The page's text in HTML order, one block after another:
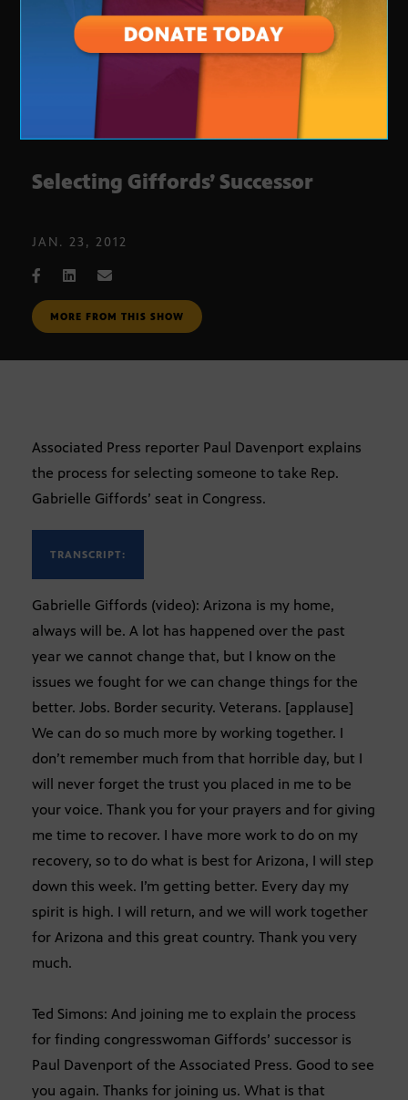
Selecting Giffords’ Successor
JAN. 23, 2012
MORE FROM THIS SHOW
Associated Press reporter Paul Davenport explains
the process for selecting someone to take Rep.
Gabrielle Giffords’ seat in Congress.
TRANSCRIPT:
Gabrielle Giffords (video): Arizona is my home,
always will be. A lot has happened over the past
year we cannot change that, but I know on the
issues we fought for we can change things for the
better. Jobs. Border security. Veterans. [applause]
We can do so much more by working together. I
don’t remember much from that horrible day, but I
will never forget the trust you placed in me to be
your voice. Thank you for your prayers and for giving
me time to recover. I have more work to do on my
recovery, so to do what is best for Arizona, I will step
down this week. I’m getting better. Every day my
spirit is high. I will return, and we will work together
for Arizona and this great country. Thank you very
much.
Ted Simons: And joining me to explain the process
for finding congresswoman Giffords’ successor is
Paul Davenport of the Associated Press. Good to see
you again. Thanks for joining us. What is that